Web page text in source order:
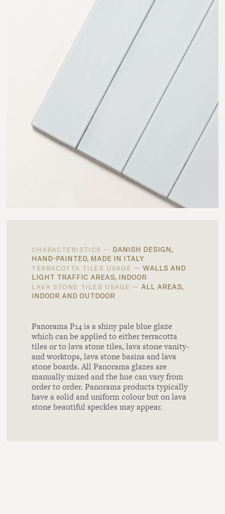
characteristics — danish design,
hand-painted, made in italy
terracotta tiles usage — walls and
light traffic areas, indoor
lava stone tiles usage — all areas,
indoor and outdoor
Panorama P14 is a shiny pale blue glaze
which can be applied to either terracotta
tiles or to lava stone tiles, lava stone vanity-
and worktops, lava stone basins and lava
stone boards. All Panorama glazes are
manually mixed and the hue can vary from
order to order. Panorama products typically
have a solid and uniform colour but on lava
stone beautiful speckles may appear.